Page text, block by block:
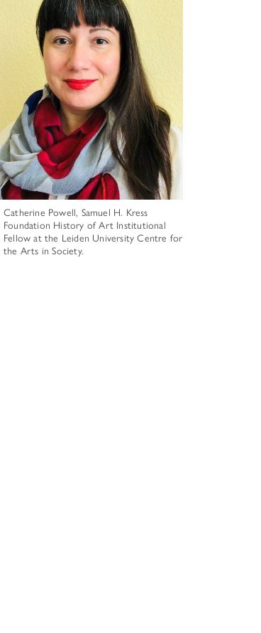
Catherine Powell, Samuel H. Kress
Foundation History of Art Institutional
Fellow at the Leiden University Centre for
the Arts in Society.